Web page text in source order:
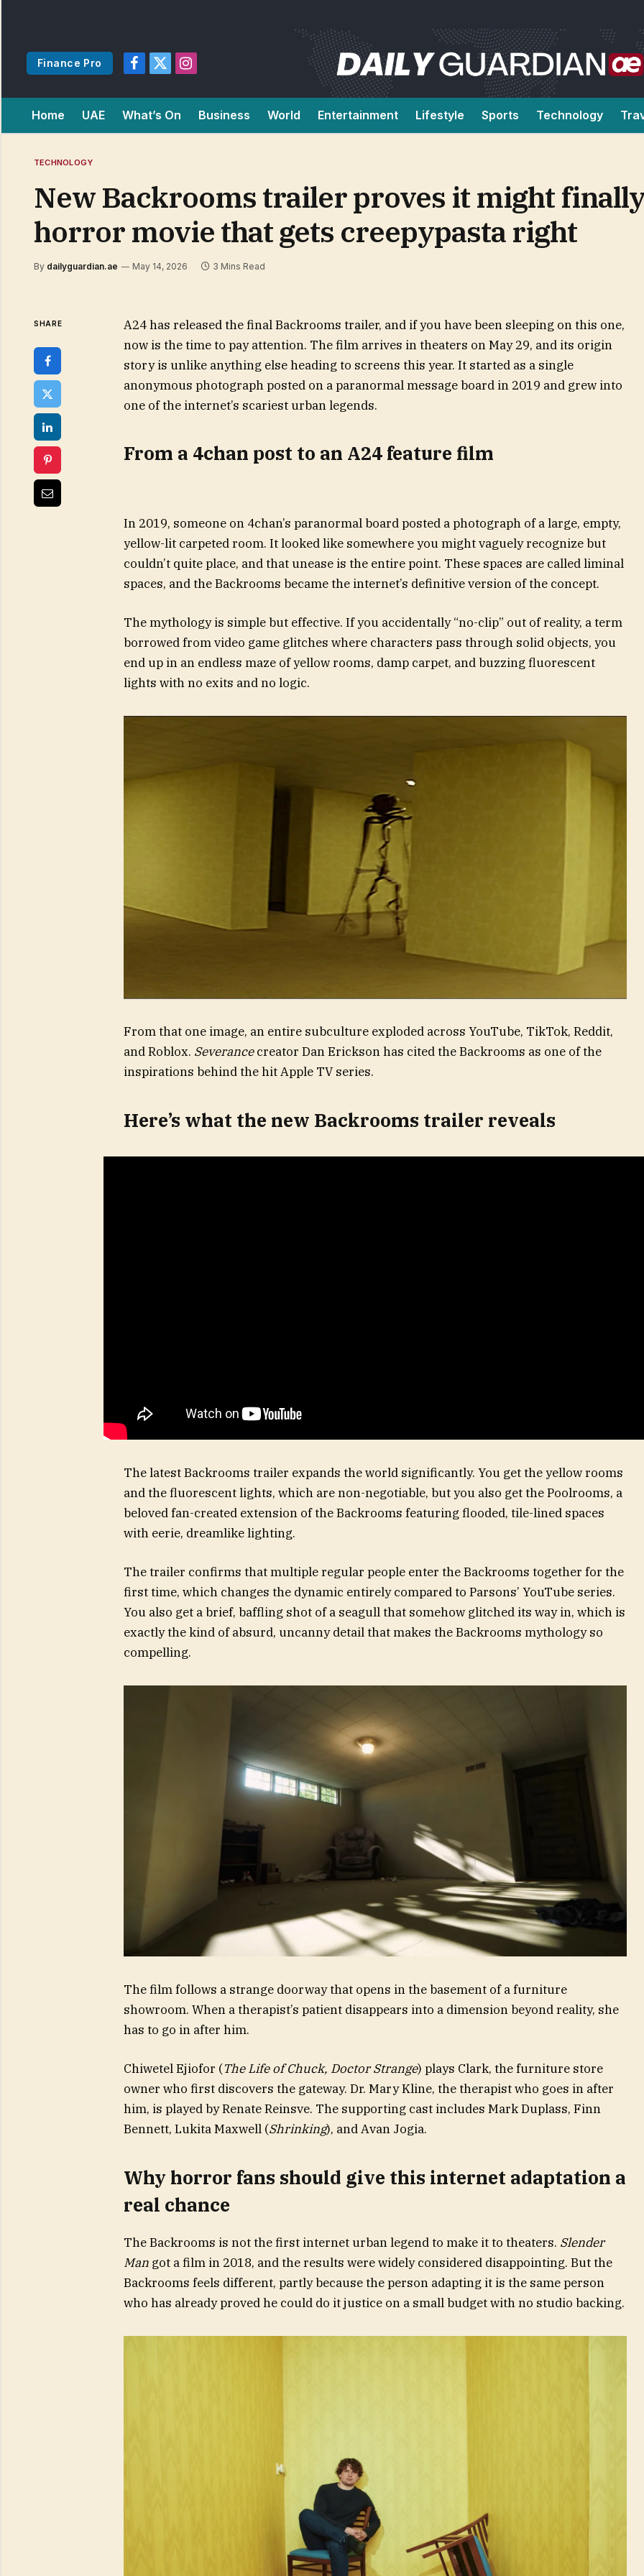
Finance Pro
Facebook
X
Instagram
Home UAE What’s On Business World Entertainment Lifestyle Sports Technology
TECHNOLOGY
New Backrooms trailer proves it might
horror movie that gets creepypasta right
By dailyguardian.ae May 14, 2026 3 Mins Read
SHARE
A24 has released the final Backrooms trailer, and if you have been sleeping on this one,
now is the time to pay attention. The film arrives in theaters on May 29, and its origin
story is unlike anything else heading to screens this year. It started as a single
anonymous photograph posted on a paranormal message board in 2019 and grew into
one of the internet’s scariest urban legends.
From a 4chan post to an A24 feature film
In 2019, someone on 4chan’s paranormal board posted a photograph of a large, empty,
yellow-lit carpeted room. It looked like somewhere you might vaguely recognize but
couldn’t quite place, and that unease is the entire point. These spaces are called liminal
spaces, and the Backrooms became the internet’s definitive version of the concept.
The mythology is simple but effective. If you accidentally “no-clip” out of reality, a term
borrowed from video game glitches where characters pass through solid objects, you
end up in an endless maze of yellow rooms, damp carpet, and buzzing fluorescent
lights with no exits and no logic.
From that one image, an entire subculture exploded across YouTube, TikTok, Reddit,
and Roblox. Severancecreator Dan Erickson has cited the Backrooms as one of the
inspirations behind the hit Apple TV series.
Here’s what the new Backrooms trailer reveals
The latest Backrooms trailer expands the world significantly. You get the yellow rooms
and the fluorescent lights, which are non-negotiable, but you also get the Poolrooms, a
beloved fan-created extension of the Backrooms featuring flooded, tile-lined spaces
with eerie, dreamlike lighting.
The trailer confirms that multiple regular people enter the Backrooms together for the
first time, which changes the dynamic entirely compared to Parsons’ YouTube series.
You also get a brief, baffling shot of a seagull that somehow glitched its way in, which is
exactly the kind of absurd, uncanny detail that makes the Backrooms mythology so
compelling.
The film follows a strange doorway that opens in the basement of a furniture
showroom. When a therapist’s patient disappears into a dimension beyond reality, she
has to go in after him.
Chiwetel Ejiofor (The Life of Chuck, Doctor Strange) plays Clark, the furniture store
owner who first discovers the gateway. Dr. Mary Kline, the therapist who goes in after
him, is played by Renate Reinsve. The supporting cast includes Mark Duplass, Finn
Bennett, Lukita Maxwell (Shrinking), and Avan Jogia.
Why horror fans should give this internet adaptation a
real chance
The Backrooms is not the first internet urban legend to make it to theaters. Slender
Mangot a film in 2018, and the results were widely considered disappointing. But the
Backrooms feels different, partly because the person adapting it is the same person
who has already proved he could do it justice on a small budget with no studio backing.